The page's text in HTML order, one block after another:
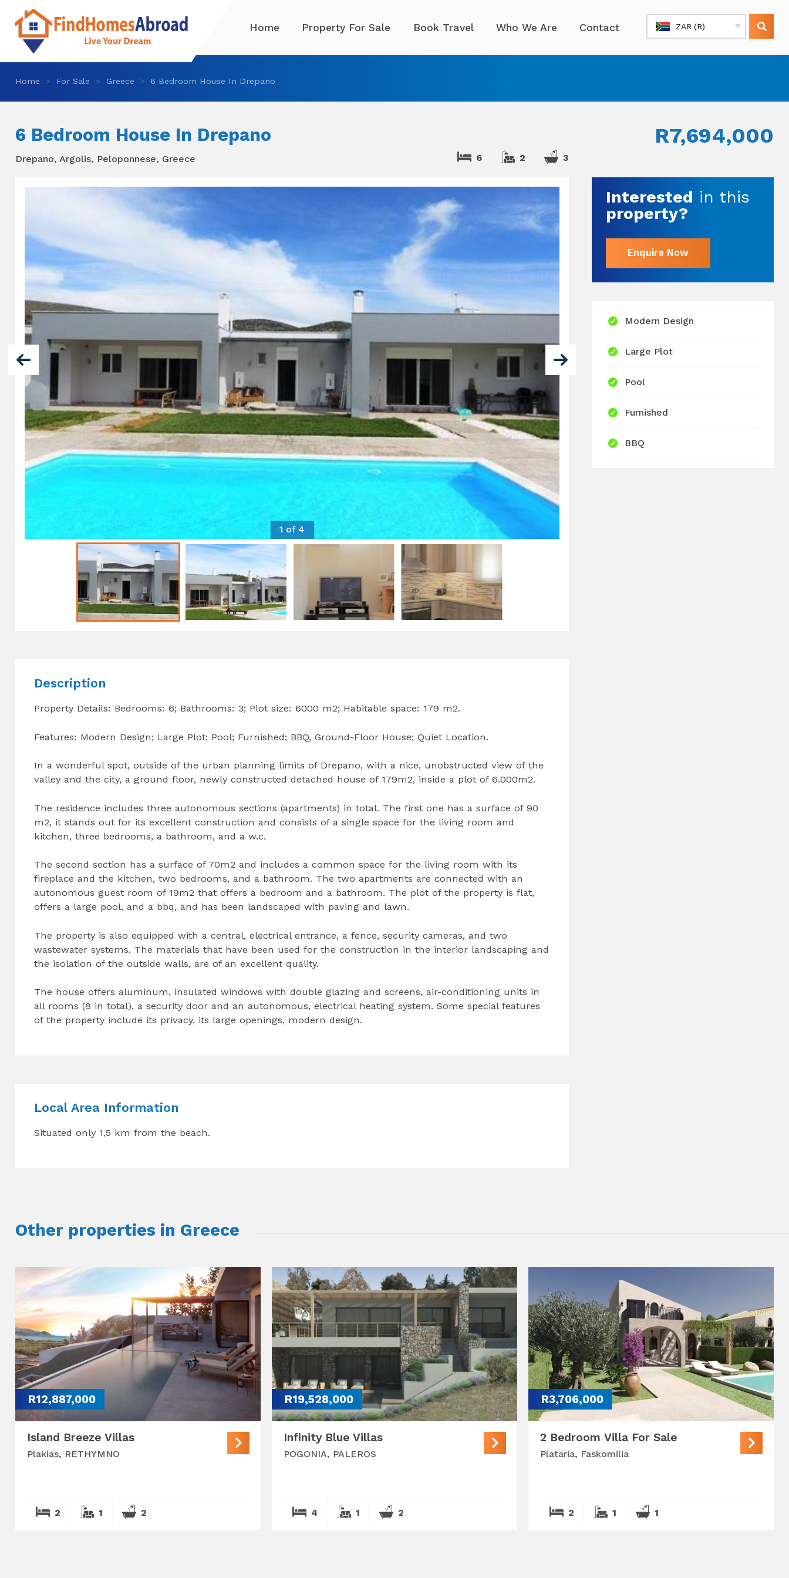
ZAR (R)
Home Property For Sale Book Travel Who We Are Contact
Home For Sale Greece 6 Bedroom House In Drepano
6 Bedroom House In Drepano R7,694,000
Drepano, Argolis, Peloponnese, Greece 6 2 3
1 of 4
Interested in this
property?
Enquire Now
Modern Design
Large Plot
Pool
Furnished
BBQ
Description
Property Details: Bedrooms: 6; Bathrooms: 3; Plot size: 6000 m2; Habitable space: 179 m2.
Features: Modern Design; Large Plot; Pool; Furnished; BBQ, Ground-Floor House; Quiet Location.
In a wonderful spot, outside of the urban planning limits of Drepano, with a nice, unobstructed view of the
valley and the city, a ground floor, newly constructed detached house of 179m2, inside a plot of 6.000m2.
The residence includes three autonomous sections (apartments) in total. The first one has a surface of 90
m2, it stands out for its excellent construction and consists of a single space for the living room and
kitchen, three bedrooms, a bathroom, and a w.c.
The second section has a surface of 70m2 and includes a common space for the living room with its
fireplace and the kitchen, two bedrooms, and a bathroom. The two apartments are connected with an
autonomous guest room of 19m2 that offers a bedroom and a bathroom. The plot of the property is flat,
offers a large pool, and a bbq, and has been landscaped with paving and lawn.
The property is also equipped with a central, electrical entrance, a fence, security cameras, and two
wastewater systems. The materials that have been used for the construction in the interior landscaping and
the isolation of the outside walls, are of an excellent quality.
The house offers aluminum, insulated windows with double glazing and screens, air-conditioning units in
all rooms (8 in total), a security door and an autonomous, electrical heating system. Some special features
of the property include its privacy, its large openings, modern design.
Local Area Information
Situated only 1,5 km from the beach.
Other properties in Greece
R12,887,000
Island Breeze Villas
Plakias, RETHYMNO
2 1 2
R19,528,000
Infinity Blue Villas
POGONIA, PALEROS
4 1 2
R3,706,000
2 Bedroom Villa For Sale
Plataria, Faskomilia
2 1 1